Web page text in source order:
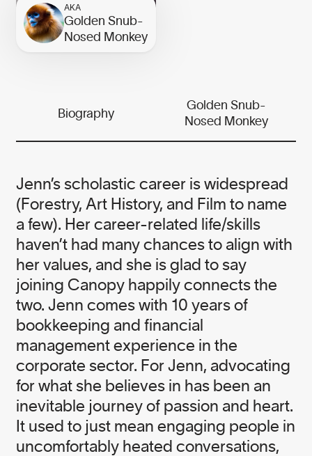
While our work is serious, we believe
it is essential to infuse this urgent
We meet serious problems with
solutions and heart — it’s the Canopy
way.
Our founder
NICOLE RYCROFT
AKA
Golden Snub-
Nosed Monkey
Biography
Golden Snub-
Nosed Monkey
Jenn’s scholastic career is widespread
(Forestry, Art History, and Film to name
a few). Her career-related life/skills
haven’t had many chances to align with
her values, and she is glad to say
joining Canopy happily connects the
two. Jenn comes with 10 years of
bookkeeping and financial
management experience in the
corporate sector. For Jenn, advocating
for what she believes in has been an
inevitable journey of passion and heart.
It used to just mean engaging people in
uncomfortably heated conversations,